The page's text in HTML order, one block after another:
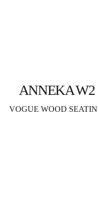
ANNEKA W2
VOGUE WOOD